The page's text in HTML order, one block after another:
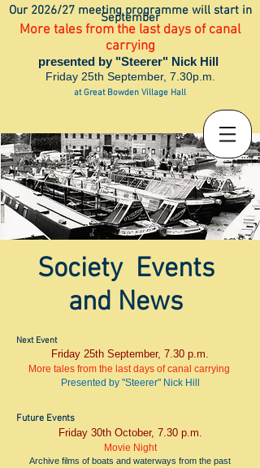
Our 2026/27 meeting programme will start in
September
More tales from the last days of canal
carrying
presented by "Steerer" Nick Hill
Friday 25th September, 7.30p.m.
at Great Bowden Village Hall
Society Events
and News
Next Event
Friday 25th September, 7.30 p.m.
More tales from the last days of canal carrying
Presented by "Steerer" Nick Hill
Future Events
Friday 30th October, 7.30 p.m.
Movie Night
Archive films of boats and waterways from the past